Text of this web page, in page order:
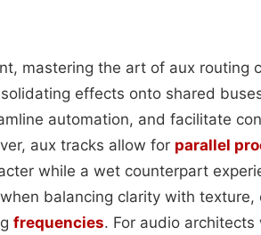
mastering the art of aux routing
effects onto shared
automation, and facilitate
aux tracks allow for parallel
while a wet counterpart
balancing clarity with texture,
frequencies. For audio architects